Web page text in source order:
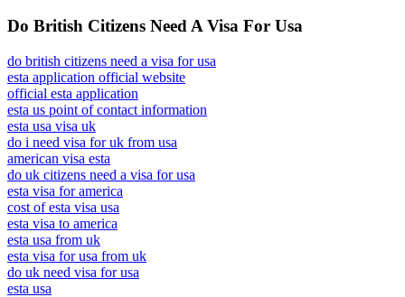
Do British Citizens Need A Visa For Usa
do british citizens need a visa for usa
esta application official website
official esta application
esta us point of contact information
esta usa visa uk
do i need visa for uk from usa
american visa esta
do uk citizens need a visa for usa
esta visa for america
cost of esta visa usa
esta visa to america
esta usa from uk
esta visa for usa from uk
do uk need visa for usa
esta usa